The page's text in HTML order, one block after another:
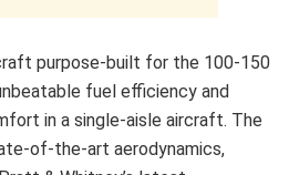
purpose-built for the 100-150
fuel efficiency and
in a single-aisle aircraft. The
of-the-art aerodynamics,